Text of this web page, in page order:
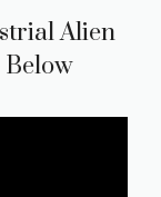
Alien